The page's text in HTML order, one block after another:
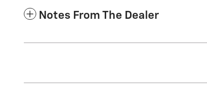
Notes From The Dealer